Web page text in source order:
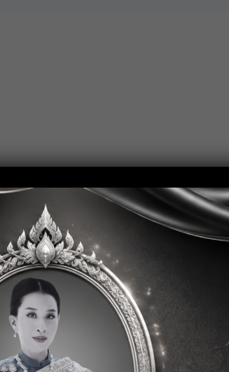
35 years old.
degree in Japanese or any related field.
Level 1 only) and English.
Debt function.
Officer (Word , Excel, Power Point).